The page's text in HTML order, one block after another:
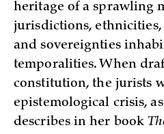
heritage of a sprawling
jurisdictions,
and sovereignties
temporalities. When
constitution, the jurists
epistemological crisis,
describes in her book